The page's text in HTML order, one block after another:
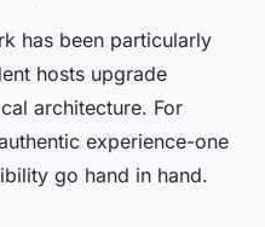
has been particularly
hosts upgrade
architecture. For
experience-one
go hand in hand.